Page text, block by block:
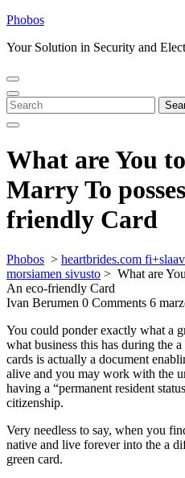
Skip
content
Phobos
Your Solution in Security and
Open
Menu
Close
Menu
Search
for:
What are You
Marry To
friendly Card
Phobos > heartbrides.com
morsiamen sivusto > What are
An eco-friendly Card
Ivan Berumen 0 Comments 6
You could ponder exactly what a
what business this has during the
cards is actually a document
alive and you may work with the
having a “permanent resident
citizenship.
Very needless to say, when you
native and live forever into the a
green card.